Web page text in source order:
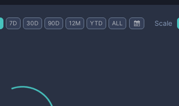
7D 30D 90D 12M YTD ALL Scale